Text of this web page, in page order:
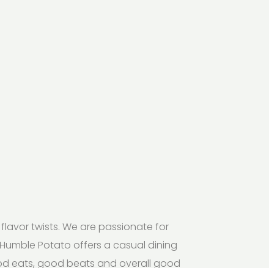
twists. We are passionate for
Potato offers a casual dining
eats, good beats and overall good